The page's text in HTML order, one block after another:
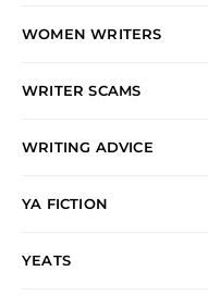
WOMEN WRITERS
WRITER SCAMS
WRITING ADVICE
YA FICTION
YEATS